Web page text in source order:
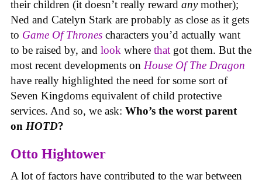
their children (it doesn’t really reward anymother);
Ned and Catelyn Stark are probably as close as it gets
to Game Of Thrones characters you’d actually want
to be raised by, and look where that got them. But the
most recent developments on House Of The Dragon
have really highlighted the need for some sort of
Seven Kingdoms equivalent of child protective
services. And so, we ask: Who’s the worst parent
on HOTD?
Otto Hightower
A lot of factors have contributed to the war between